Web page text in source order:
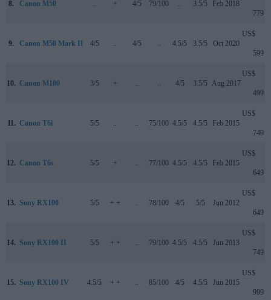
8. Canon M50 + 4/5 79/100 3.5/5 Feb 2018
779
9. Canon M50 Mark II 4/5 4/5 4.5/5 3.5/5 Oct 2020
US$
599
10. Canon M100 3/5 + 4/5 3.5/5 Aug 2017
US$
499
11. Canon T6i 5/5 75/100 4.5/5 4.5/5 Feb 2015
US$
749
12. Canon T6s 5/5 + 77/100 4.5/5 4.5/5 Feb 2015
US$
649
13. Sony RX100 5/5 + + 78/100 4/5 5/5 Jun 2012
US$
649
14. Sony RX100 II 5/5 + + 79/100 4.5/5 4.5/5 Jun 2013
US$
749
15. Sony RX100 IV 4.5/5 + + 85/100 4/5 4.5/5 Jun 2015
US$
999